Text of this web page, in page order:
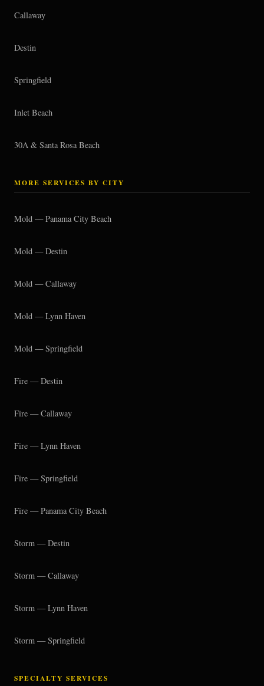
Callaway
Destin
Springfield
Inlet Beach
30A & Santa Rosa Beach
MORE SERVICES BY CITY
Mold — Panama City Beach
Mold — Destin
Mold — Callaway
Mold — Lynn Haven
Mold — Springfield
Fire — Destin
Fire — Callaway
Fire — Lynn Haven
Fire — Springfield
Fire — Panama City Beach
Storm — Destin
Storm — Callaway
Storm — Lynn Haven
Storm — Springfield
SPECIALTY SERVICES